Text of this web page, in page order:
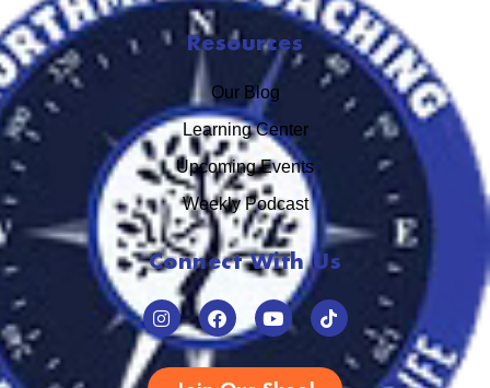
Resources
Our Blog
Learning Center
Upcoming Events
Weekly Podcast
Connect With Us